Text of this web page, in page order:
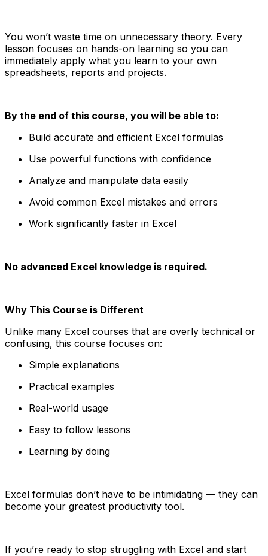
You won’t waste time on unnecessary theory. Every
lesson focuses on hands-on learning so you can
immediately apply what you learn to your own
spreadsheets, reports and projects.
By the end of this course, you will be able to:
Build accurate and efficient Excel formulas
Use powerful functions with confidence
Analyze and manipulate data easily
Avoid common Excel mistakes and errors
Work significantly faster in Excel
No advanced Excel knowledge is required.
Why This Course is Different
Unlike many Excel courses that are overly technical or
confusing, this course focuses on:
Simple explanations
Practical examples
Real-world usage
Easy to follow lessons
Learning by doing
Excel formulas don’t have to be intimidating — they can
become your greatest productivity tool.
If you’re ready to stop struggling with Excel and start